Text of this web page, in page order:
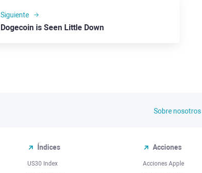
Siguiente
Dogecoin is Seen Little Down
Sobre nosotros
Índices
US30 Index
Acciones
Acciones Apple